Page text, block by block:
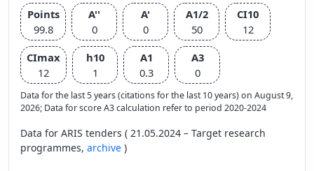
Points
99.8
A''
0
A'
0
A1/2
50
CI10
12
CImax
12
h10
1
A1
0.3
A3
0
Data for the last 5 years (citations for the last 10 years) on August 9,
2026; Data for score A3 calculation refer to period 2020-2024
Data for ARIS tenders ( 21.05.2024 – Target research
programmes, archive )